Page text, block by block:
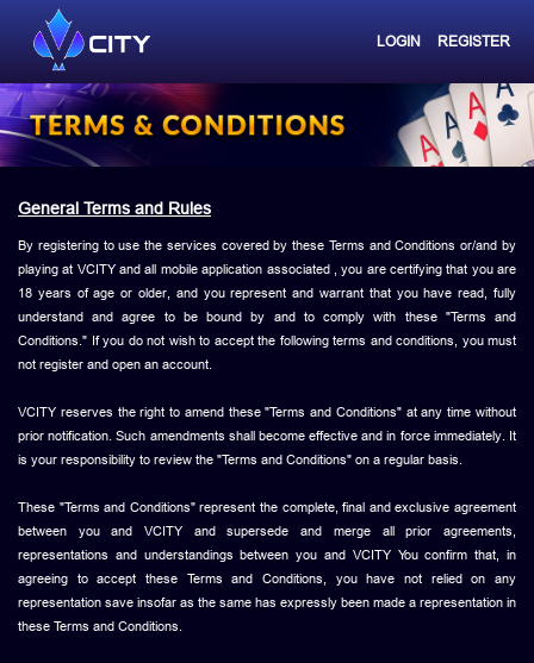
LOGIN REGISTER
General Terms and Rules
By registering to use the services covered by these Terms and Conditions or/and by
playing at VCITY and all mobile application associated , you are certifying that you are
18 years of age or older, and you represent and warrant that you have read, fully
understand and agree to be bound by and to comply with these "Terms and
Conditions." If you do not wish to accept the following terms and conditions, you must
not register and open an account.
VCITY reserves the right to amend these "Terms and Conditions" at any time without
prior notification. Such amendments shall become effective and in force immediately. It
is your responsibility to review the "Terms and Conditions" on a regular basis.
These "Terms and Conditions" represent the complete, final and exclusive agreement
between you and VCITY and supersede and merge all prior agreements,
representations and understandings between you and VCITY You confirm that, in
agreeing to accept these Terms and Conditions, you have not relied on any
representation save insofar as the same has expressly been made a representation in
these Terms and Conditions.